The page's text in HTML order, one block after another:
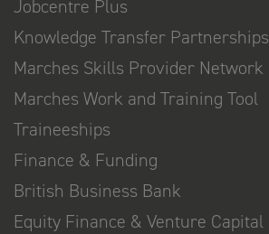
Jobcentre Plus
Knowledge Transfer Partnerships
Marches Skills Provider Network
Marches Work and Training Tool
Traineeships
Finance & Funding
British Business Bank
Equity Finance & Venture Capital